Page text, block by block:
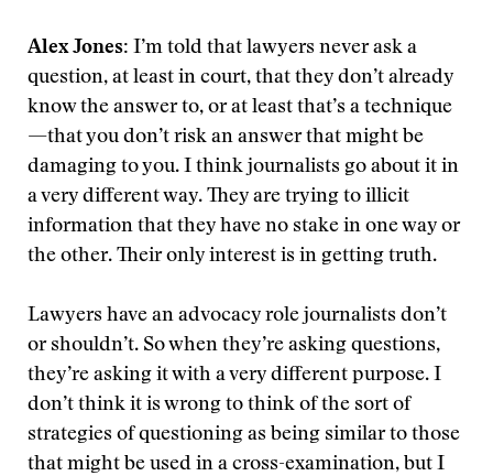
Alex Jones: I’m told that lawyers never ask a
question, at least in court, that they don’t already
know the answer to, or at least that’s a technique
—that you don’t risk an answer that might be
damaging to you. I think journalists go about it in
a very different way. They are trying to illicit
information that they have no stake in one way or
the other. Their only interest is in getting truth.
Lawyers have an advocacy role journalists don’t
or shouldn’t. So when they’re asking questions,
they’re asking it with a very different purpose. I
don’t think it is wrong to think of the sort of
strategies of questioning as being similar to those
that might be used in a cross-examination, but I